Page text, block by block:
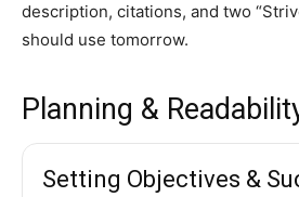
description, citations, and two
should use tomorrow.
Planning &
Setting Objectives &